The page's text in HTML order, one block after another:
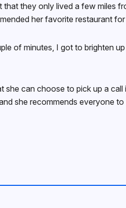
they only lived a few miles
her favorite restaurant
of minutes, I got to brighten
can choose to pick up a call
she recommends everyone